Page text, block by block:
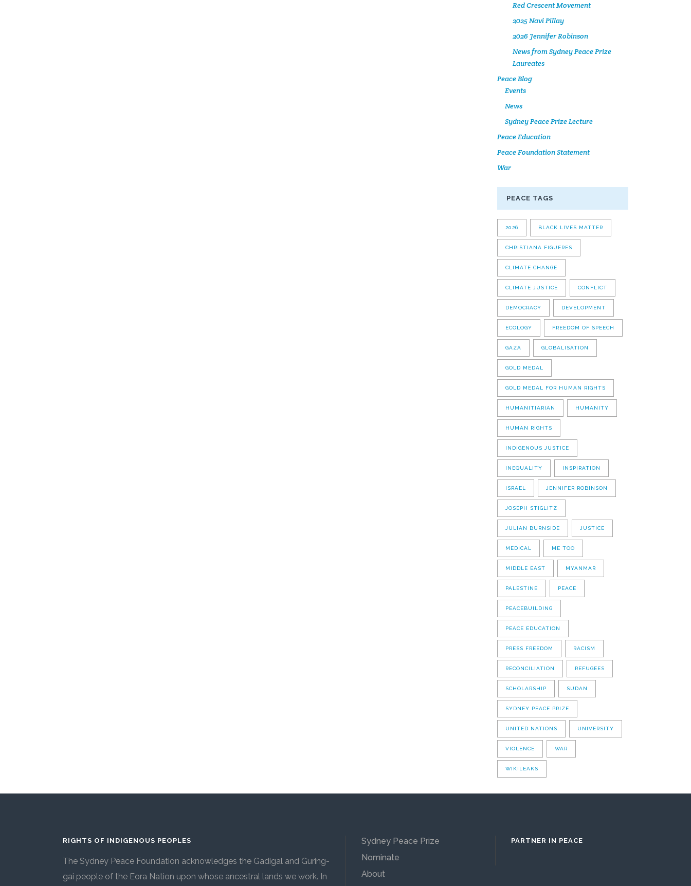
Red Crescent Movement
2025 Navi Pillay
2026 Jennifer Robinson
News from Sydney Peace Prize
Laureates
Peace Blog
Events
News
Sydney Peace Prize Lecture
Peace Education
Peace Foundation Statement
War
PEACE TAGS
2026 BLACK LIVES MATTER
CHRISTIANA FIGUERES
CLIMATE CHANGE
CLIMATE JUSTICE CONFLICT
DEMOCRACY DEVELOPMENT
ECOLOGY FREEDOM OF SPEECH
GAZA GLOBALISATION
GOLD MEDAL
GOLD MEDAL FOR HUMAN RIGHTS
HUMANITIARIAN HUMANITY
HUMAN RIGHTS
INDIGENOUS JUSTICE
INEQUALITY INSPIRATION
ISRAEL JENNIFER ROBINSON
JOSEPH STIGLITZ
JULIAN BURNSIDE JUSTICE
MEDICAL ME TOO
MIDDLE EAST MYANMAR
PALESTINE PEACE
PEACEBUILDING
PEACE EDUCATION
PRESS FREEDOM RACISM
RECONCILIATION REFUGEES
SCHOLARSHIP SUDAN
SYDNEY PEACE PRIZE
UNITED NATIONS UNIVERSITY
VIOLENCE WAR
WIKILEAKS
RIGHTS OF INDIGENOUS PEOPLES
The Sydney Peace Foundation acknowledges the Gadigal and Guring-
gai people of the Eora Nation upon whose ancestral lands we work. In
Sydney Peace Prize
Nominate
About
PARTNER IN PEACE